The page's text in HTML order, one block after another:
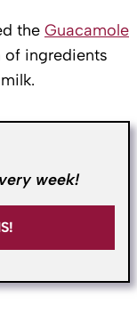
the Guacamole
of ingredients
week!